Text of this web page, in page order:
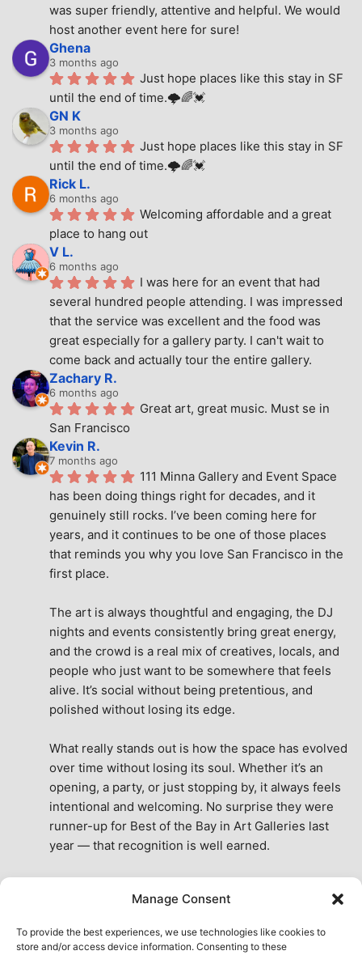
Manage Consent
To provide the best experiences, we use technologies like cookies to
store and/or access device information. Consenting to these
was super friendly, attentive and helpful. We would
host another event here for sure!
Ghena
3 months ago
Just hope places like this stay in SF
until the end of time.🌩🌈💓
GN K
3 months ago
Just hope places like this stay in SF
until the end of time.🌩🌈💓
Rick L.
6 months ago
Welcoming affordable and a great
place to hang out
V L.
6 months ago
I was here for an event that had
several hundred people attending. I was impressed
that the service was excellent and the food was
great especially for a gallery party. I can't wait to
come back and actually tour the entire gallery.
Zachary R.
6 months ago
Great art, great music. Must se in
San Francisco
Kevin R.
7 months ago
111 Minna Gallery and Event Space
has been doing things right for decades, and it
genuinely still rocks. I’ve been coming here for
years, and it continues to be one of those places
that reminds you why you love San Francisco in the
first place.
The art is always thoughtful and engaging, the DJ
nights and events consistently bring great energy,
and the crowd is a real mix of creatives, locals, and
people who just want to be somewhere that feels
alive. It’s social without being pretentious, and
polished without losing its edge.
What really stands out is how the space has evolved
over time without losing its soul. Whether it’s an
opening, a party, or just stopping by, it always feels
intentional and welcoming. No surprise they were
runner-up for Best of the Bay in Art Galleries last
year — that recognition is well earned.
the city. A true San Francisco treat, then and now.
See All Reviews